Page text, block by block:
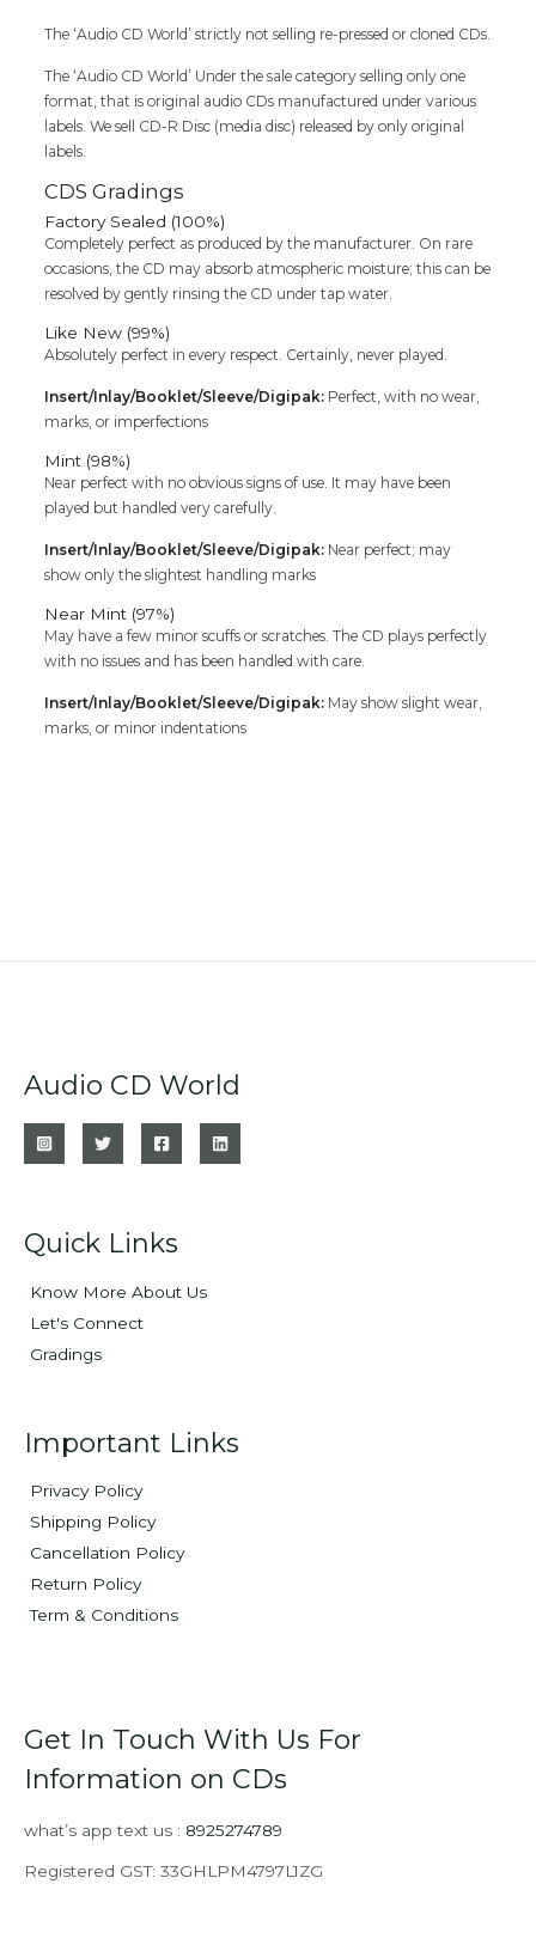
PACK)
The ‘Audio CD World’ strictly not selling re-pressed or cloned CDs.
The ‘Audio CD World’ Under the sale category selling only one
format, that is original audio CDs manufactured under various
labels. We sell CD-R Disc (media disc) released by only original
labels.
CDS Gradings
Factory Sealed (100%)
Completely perfect as produced by the manufacturer. On rare
occasions, the CD may absorb atmospheric moisture; this can be
resolved by gently rinsing the CD under tap water.
Like New (99%)
Absolutely perfect in every respect. Certainly, never played.
Insert/Inlay/Booklet/Sleeve/Digipak: Perfect, with no wear,
marks, or imperfections
Mint (98%)
Near perfect with no obvious signs of use. It may have been
played but handled very carefully.
Insert/Inlay/Booklet/Sleeve/Digipak: Near perfect; may
show only the slightest handling marks
Near Mint (97%)
May have a few minor scuffs or scratches. The CD plays perfectly
with no issues and has been handled with care.
Insert/Inlay/Booklet/Sleeve/Digipak: May show slight wear,
marks, or minor indentations
Audio CD World
Quick Links
Know More About Us
Let's Connect
Gradings
Important Links
Privacy Policy
Shipping Policy
Cancellation Policy
Return Policy
Term & Conditions
Get In Touch With Us For
Information on CDs
what’s app text us : 8925274789
Registered GST: 33GHLPM4797L1ZG